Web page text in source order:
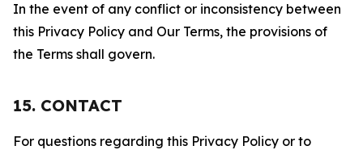
In the event of any conflict or inconsistency between
this Privacy Policy and Our Terms, the provisions of
the Terms shall govern.
15. CONTACT
For questions regarding this Privacy Policy or to